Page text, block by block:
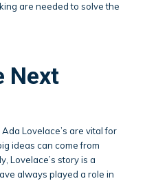
are needed to solve the
Next
Lovelace’s are vital for
ideas can come from
Lovelace’s story is a
always played a role in